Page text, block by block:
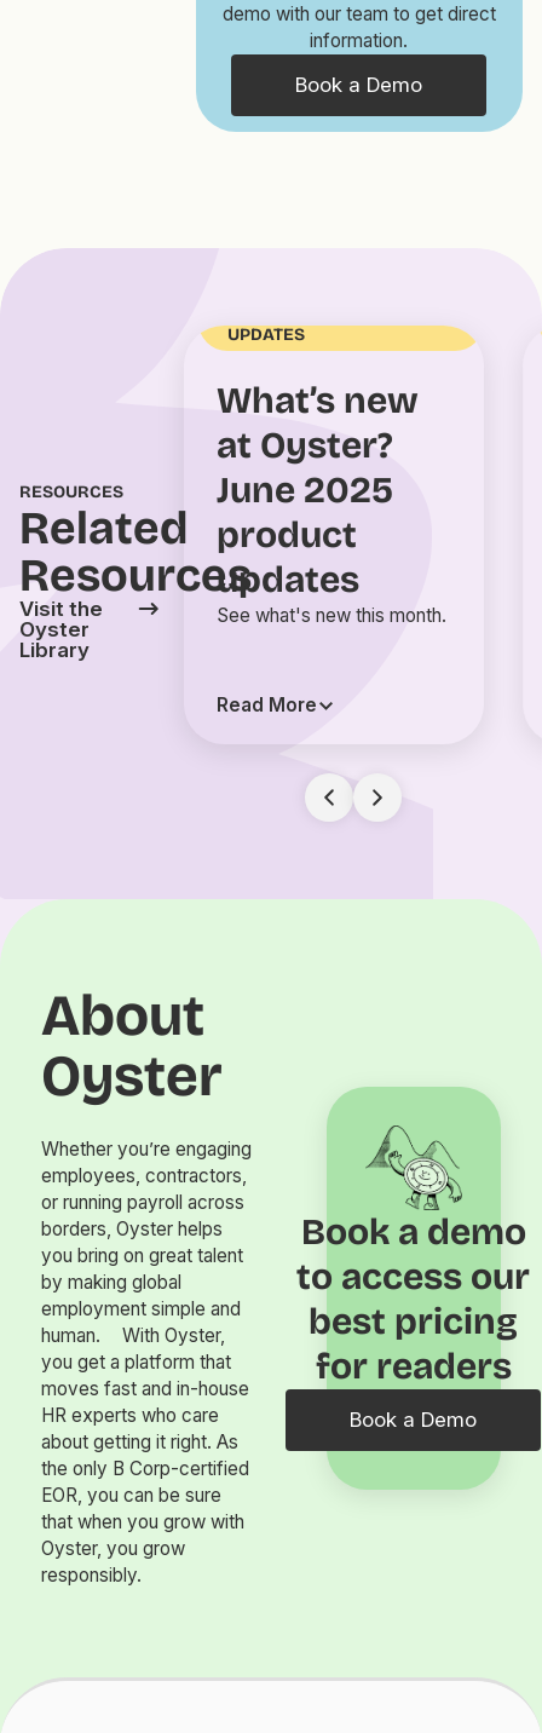
demo with our team to get direct
information.
Book a Demo
RESOURCES
Related
Resources
Visit the
Oyster
Library
UPDATES
What’s new
at Oyster?
June 2025
product
updates
See what's new this month.
Read More
About
Oyster
Whether you’re engaging
employees, contractors,
or running payroll across
borders, Oyster helps
you bring on great talent
by making global
employment simple and
human. With Oyster,
you get a platform that
moves fast and in-house
HR experts who care
about getting it right. As
the only B Corp-certified
EOR, you can be sure
that when you grow with
Oyster, you grow
responsibly.
Book a demo
to access our
best pricing
for readers
Book a Demo